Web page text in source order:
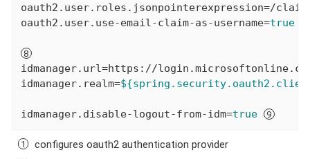
oauth2.user.roles.jsonpointerexpression=/
oauth2.user.use-email-claim-as-username=true
idmanager.url=https://
idmanager.realm=
idmanager.disable-logout-from-idm=true
configures oauth2 authentication provider